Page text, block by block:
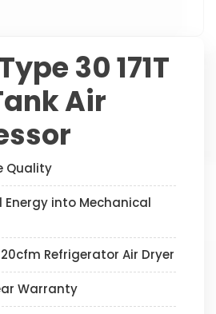
30 171T
Air
Quality
Energy into Mechanical
Refrigerator Air Dryer
Warranty